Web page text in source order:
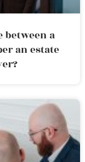
between a
an estate